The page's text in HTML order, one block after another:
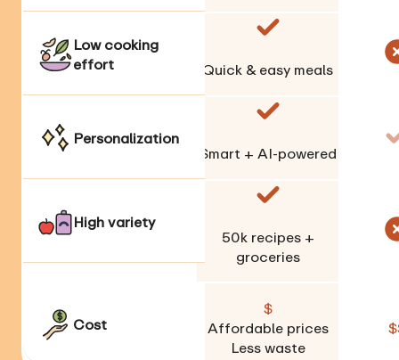
Low cooking
effort
Quick & easy meals
Personalization
Smart + AI-powered
High variety
50krecipes +
groceries
Cost
$
Affordable prices
Less waste